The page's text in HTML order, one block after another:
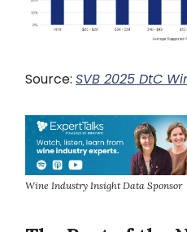
Source: SVB 2025 DtC
Wine Industry Insight Data Sponsor